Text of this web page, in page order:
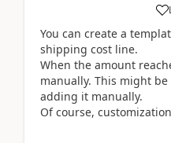
You can create a
shipping cost line.
When the amount
manually. This might
adding it manually.
Of course,